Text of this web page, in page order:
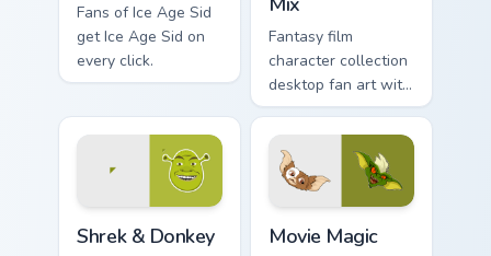
Fans of Ice Age Sid
get Ice Age Sid on
every click.
Fantasy film
character collection
desktop fan art with
Film Collection Mix
glides across
custom cursor clicks
with iconic
character energy.
Shrek & Donkey Movie Magic